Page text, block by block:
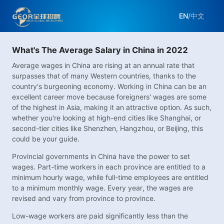
EN/中文
What's The Average Salary in China in 2022
Average wages in China are rising at an annual rate that
surpasses that of many Western countries, thanks to the
country's burgeoning economy. Working in China can be an
excellent career move because foreigners' wages are some
of the highest in Asia, making it an attractive option. As such,
whether you're looking at high-end cities like Shanghai, or
second-tier cities like Shenzhen, Hangzhou, or Beijing, this
could be your guide.
Provincial governments in China have the power to set
wages. Part-time workers in each province are entitled to a
minimum hourly wage, while full-time employees are entitled
to a minimum monthly wage. Every year, the wages are
revised and vary from province to province.
Low-wage workers are paid significantly less than the